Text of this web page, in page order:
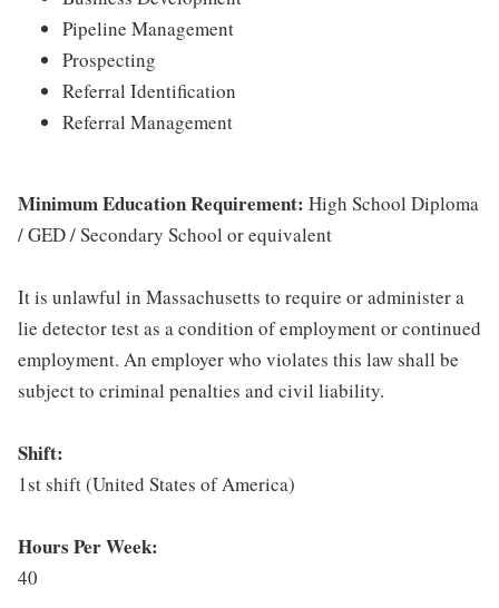
Pipeline Management
Prospecting
Referral Identification
Referral Management
Minimum Education Requirement: High School Diploma
/ GED / Secondary School or equivalent
It is unlawful in Massachusetts to require or administer a
lie detector test as a condition of employment or continued
employment. An employer who violates this law shall be
subject to criminal penalties and civil liability.
Shift:
1st shift (United States of America)
Hours Per Week:
40